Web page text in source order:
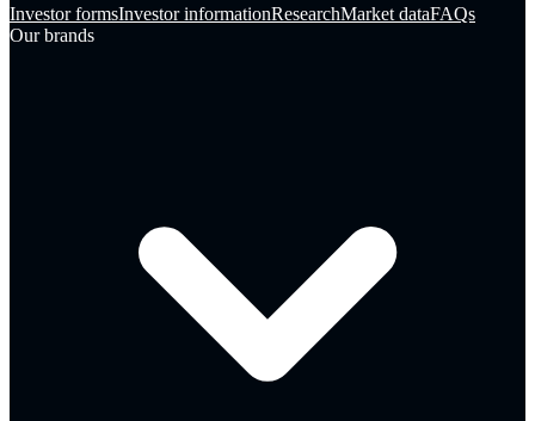
Investor formsInvestor informationResearchMarket dataFAQs
Our brands